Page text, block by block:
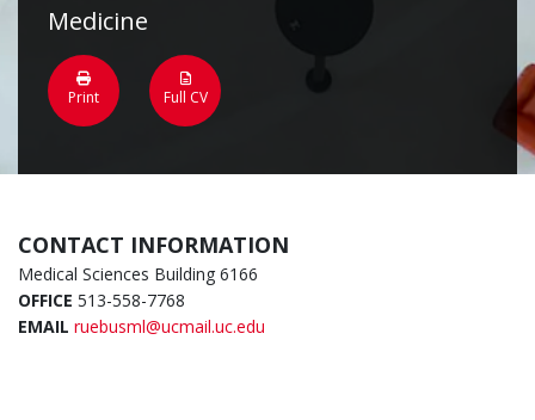
Medicine
Print Full CV
CONTACT INFORMATION
Medical Sciences Building 6166
OFFICE 513-558-7768
EMAIL ruebusml@ucmail.uc.edu